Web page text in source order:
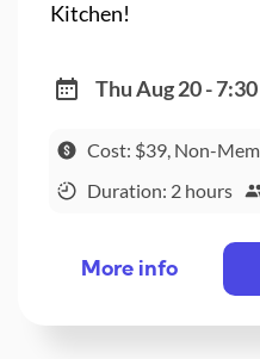
Kitchen!
Thu Aug 20 -
Cost: $39, Non-
Duration: 2 hours
More info